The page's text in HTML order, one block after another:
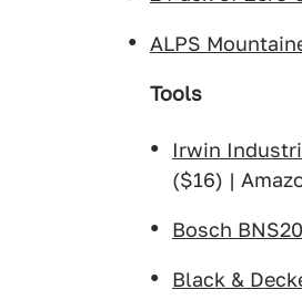
ALPS
Tools
Irwin
($16) |
Bosch
Black &